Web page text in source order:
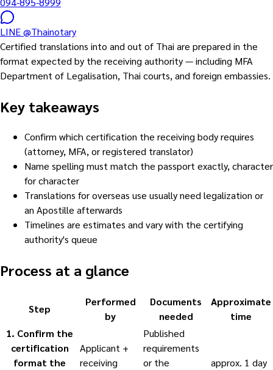
LINE@Thainotary
Certified translations into and out of Thai are prepared in the
format expected by the receiving authority — including MFA
Department of Legalisation, Thai courts, and foreign embassies.
Key takeaways
Confirm which certification the receiving body requires
(attorney, MFA, or registered translator)
Name spelling must match the passport exactly, character
for character
Translations for overseas use usually need legalization or
an Apostille afterwards
Timelines are estimates and vary with the certifying
authority's queue
Process at a glance
Step
Performed
by
Documents
needed
Approximate
time
1. Confirm the
certification
format the
Applicant +
receiving
Published
requirements
or the
approx. 1 day